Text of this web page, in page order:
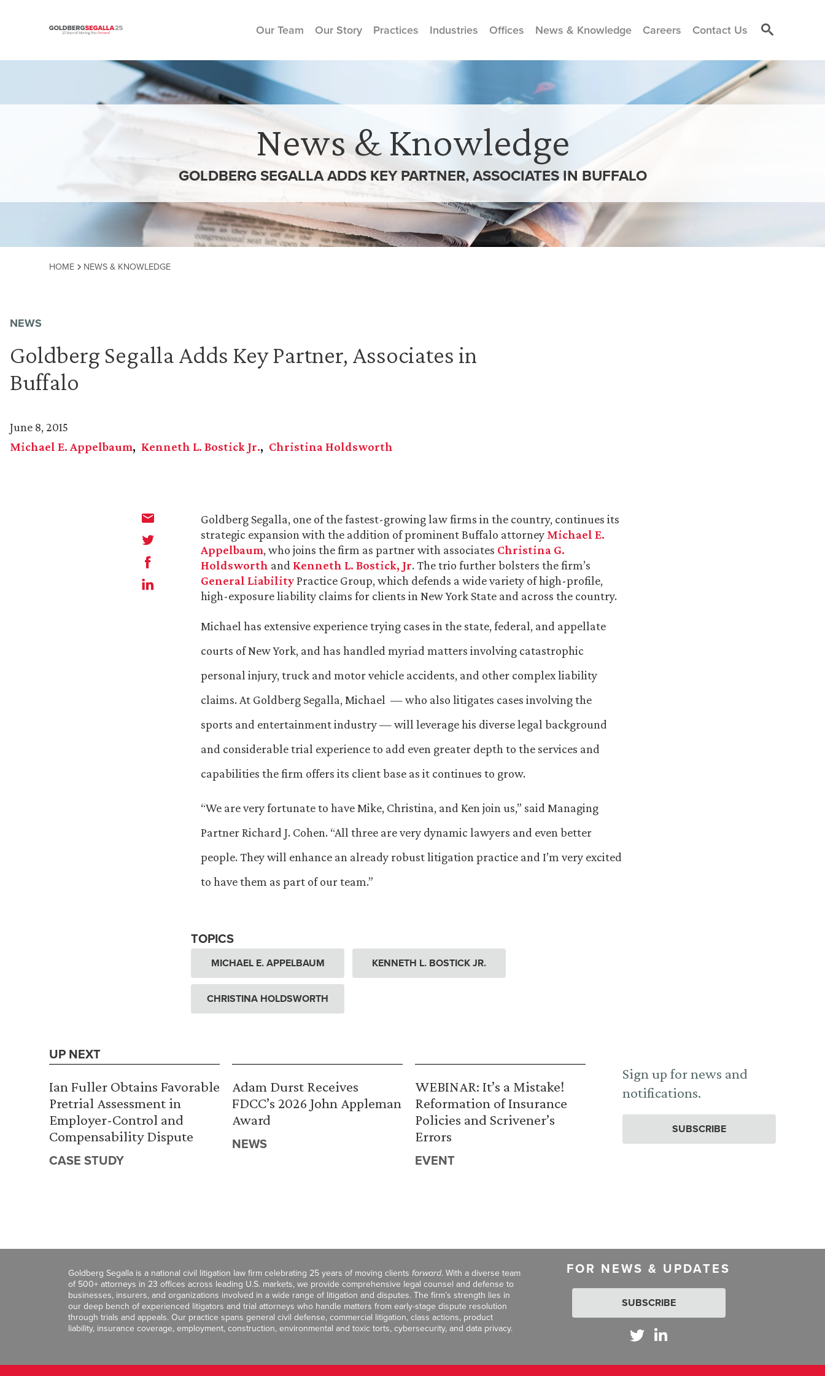
Skip to content
Our Team Our Story Practices Industries Offices News & Knowledge Careers Contact Us
News & Knowledge
GOLDBERG SEGALLA ADDS KEY PARTNER, ASSOCIATES IN BUFFALO
HOME NEWS & KNOWLEDGE
NEWS
Goldberg Segalla Adds Key Partner, Associates in
Buffalo
June 8, 2015
Michael E. Appelbaum
Kenneth L. Bostick Jr. Christina Holdsworth
Goldberg Segalla, one of the fastest-growing law firms in the country, continues its
strategic expansion with the addition of prominent Buffalo attorney Michael E.
Appelbaum, who joins the firm as partner with associates Christina G.
Holdsworth and Kenneth L. Bostick, Jr. The trio further bolsters the firm’s
General LiabilityPractice Group, which defends a wide variety of high-profile,
high-exposure liability claims for clients in New York State and across the country.
Michael has extensive experience trying cases in the state, federal, and appellate
courts of New York, and has handled myriad matters involving catastrophic
personal injury, truck and motor vehicle accidents, and other complex liability
claims. At Goldberg Segalla, Michael — who also litigates cases involving the
sports and entertainment industry — will leverage his diverse legal background
and considerable trial experience to add even greater depth to the services and
capabilities the firm offers its client base as it continues to grow.
“We are very fortunate to have Mike, Christina, and Ken join us,” said Managing
Partner Richard J. Cohen. “All three are very dynamic lawyers and even better
people. They will enhance an already robust litigation practice and I’m very excited
to have them as part of our team.”
TOPICS
MICHAEL E. APPELBAUM KENNETH L. BOSTICK JR.
CHRISTINA HOLDSWORTH
UP NEXT
Ian Fuller Obtains Favorable
Pretrial Assessment in
Employer-Control and
Compensability Dispute
CASE STUDY
Adam Durst Receives
FDCC’s 2026 John Appleman
Award
NEWS
WEBINAR: It’s a Mistake!
Reformation of Insurance
Policies and Scrivener’s
Errors
EVENT
Sign up for news and
notifications.
SUBSCRIBE
Goldberg Segalla is a national civil litigation law firm celebrating 25 years of moving clients forward. With a diverse team
of 500+ attorneys in 23 offices across leading U.S. markets, we provide comprehensive legal counsel and defense to
businesses, insurers, and organizations involved in a wide range of litigation and disputes. The firm’s strength lies in
our deep bench of experienced litigators and trial attorneys who handle matters from early-stage dispute resolution
through trials and appeals. Our practice spans general civil defense, commercial litigation, class actions, product
liability, insurance coverage, employment, construction, environmental and toxic torts, cybersecurity, and data privacy.
FOR NEWS & UPDATES
SUBSCRIBE